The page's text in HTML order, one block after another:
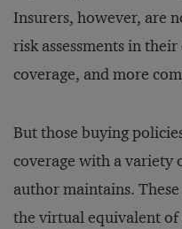
Insurers, however, are
risk assessments in
coverage, and more
But those buying
coverage with a variety
author maintains.
the virtual equivalent of